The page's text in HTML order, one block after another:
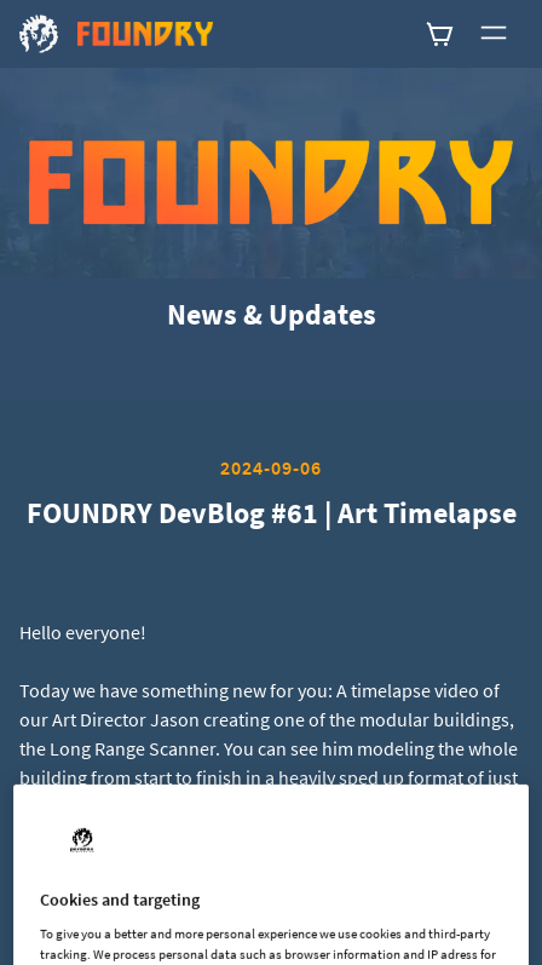
News & Updates
2024-09-06
FOUNDRY DevBlog #61 | Art Timelapse
Hello everyone!
Today we have something new for you: A timelapse video of
our Art Director Jason creating one of the modular buildings,
the Long Range Scanner. You can see him modeling the whole
building from start to finish in a heavily sped up format of just
Let us know if you enjoy seeing how games are made behind
the scenes and if you'd like to see more content like that.
Cookies and targeting
To give you a better and more personal experience we use cookies and third-party
tracking. We process personal data such as browser information and IP adress for